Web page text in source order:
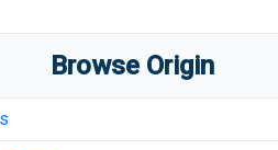
Browse Origin